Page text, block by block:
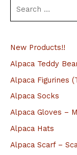
r
c
h
f
New Products!!
Alpaca Teddy
Alpaca Figurines
Alpaca Socks
Alpaca Gloves –
Alpaca Hats
Alpaca Scarf –